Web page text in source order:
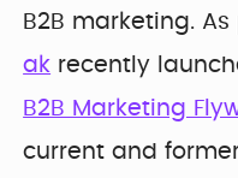
B2B marketing.
ak recently
B2B Marketing
current and